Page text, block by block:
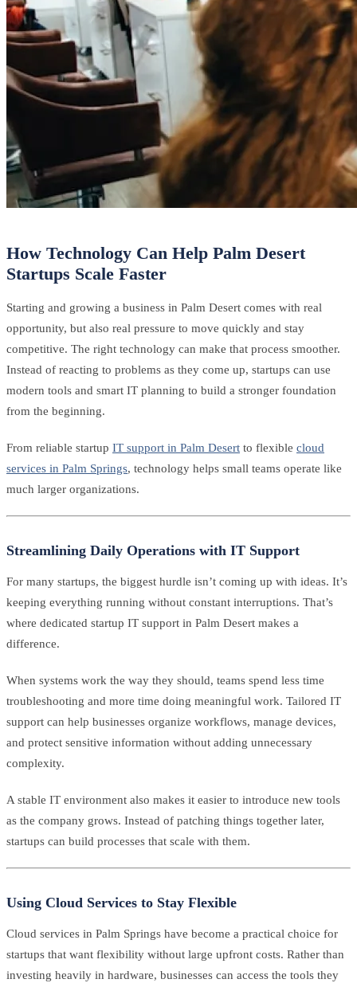
How Technology Can Help Palm Desert
Startups Scale Faster
Starting and growing a business in Palm Desert comes with real
opportunity, but also real pressure to move quickly and stay
competitive. The right technology can make that process smoother.
Instead of reacting to problems as they come up, startups can use
modern tools and smart IT planning to build a stronger foundation
from the beginning.
From reliable startup IT support in Palm Desert to flexible cloud
services in Palm Springs, technology helps small teams operate like
much larger organizations.
Streamlining Daily Operations with IT Support
For many startups, the biggest hurdle isn’t coming up with ideas. It’s
keeping everything running without constant interruptions. That’s
where dedicated startup IT support in Palm Desert makes a
difference.
When systems work the way they should, teams spend less time
troubleshooting and more time doing meaningful work. Tailored IT
support can help businesses organize workflows, manage devices,
and protect sensitive information without adding unnecessary
complexity.
A stable IT environment also makes it easier to introduce new tools
as the company grows. Instead of patching things together later,
startups can build processes that scale with them.
Using Cloud Services to Stay Flexible
Cloud services in Palm Springs have become a practical choice for
startups that want flexibility without large upfront costs. Rather than
investing heavily in hardware, businesses can access the tools they